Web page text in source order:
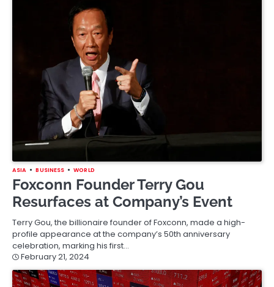
ASIA BUSINESS WORLD
Foxconn Founder Terry Gou
Resurfaces at Company’s Event
Terry Gou, the billionaire founder of Foxconn, made a high-
profile appearance at the company’s 50th anniversary
celebration, marking his first…
February 21, 2024